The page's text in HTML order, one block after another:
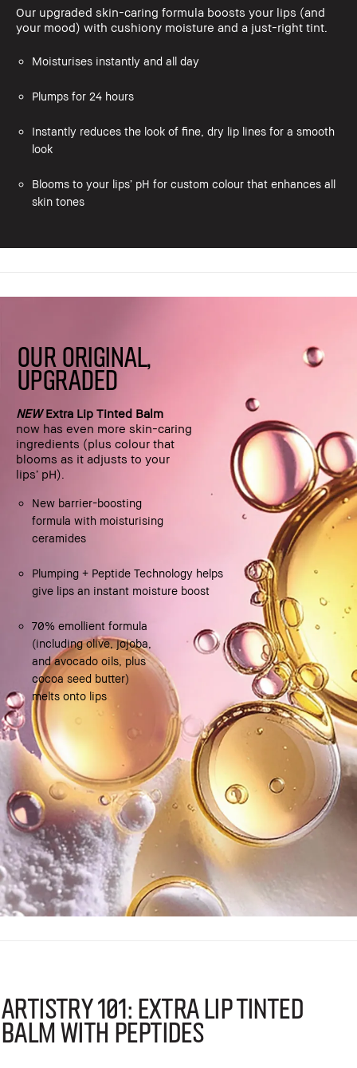
Our upgraded skin-caring formula boosts your lips (and
your mood) with cushiony moisture and a just-right tint.
Moisturises instantly and all day
Plumps for 24 hours
Instantly reduces the look of fine, dry lip lines for a smooth
look
Blooms to your lips’ pH for custom colour that enhances all
skin tones
OUR ORIGINAL,
UPGRADED
NEWExtra Lip Tinted Balm
now has even more skin-caring
ingredients (plus colour that
blooms as it adjusts to your
lips’ pH).
New barrier-boosting
formula with moisturising
ceramides
Plumping + Peptide Technology helps
give lips an instant moisture boost
70% emollient formula
(including olive, jojoba,
and avocado oils, plus
cocoa seed butter)
melts onto lips
Artistry 101: Extra Lip Tinted
Balm with Peptides